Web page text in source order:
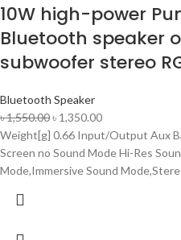
10W high-power
Bluetooth speaker
subwoofer stereo
Bluetooth Speaker
৳1,550.00৳ 1,350.00
Weight[g] 0.66 Input/Output Aux
Screen no Sound Mode Hi-Res
Mode,Immersive Sound